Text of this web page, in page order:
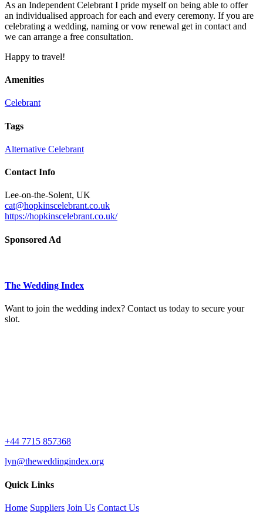
As an Independent Celebrant I pride myself on being able to offer
an individualised approach for each and every ceremony. If you are
celebrating a wedding, naming or vow renewal get in contact and
we can arrange a free consultation.
Happy to travel!
Amenities
Celebrant
Tags
Alternative Celebrant
Contact Info
Lee-on-the-Solent, UK
cat@hopkinscelebrant.co.uk
https://hopkinscelebrant.co.uk/
Sponsored Ad
The Wedding Index
Want to join the wedding index? Contact us today to secure your
slot.
+44 7715 857368
lyn@theweddingindex.org
Quick Links
Home Suppliers Join Us Contact Us